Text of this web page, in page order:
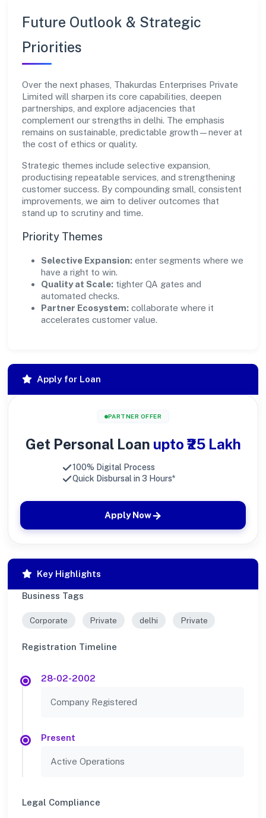
Future Outlook & Strategic
Priorities
Over the next phases, Thakurdas Enterprises Private
Limited will sharpen its core capabilities, deepen
partnerships, and explore adjacencies that
complement our strengths in delhi. The emphasis
remains on sustainable, predictable growth—never at
the cost of ethics or quality.
Strategic themes include selective expansion,
productising repeatable services, and strengthening
customer success. By compounding small, consistent
improvements, we aim to deliver outcomes that
stand up to scrutiny and time.
Priority Themes
Selective Expansion: enter segments where we
have a right to win.
Quality at Scale: tighter QA gates and
automated checks.
Partner Ecosystem: collaborate where it
accelerates customer value.
Apply for Loan
PARTNER OFFER
Get Personal Loan upto ₹25 Lakh
100% Digital Process
Quick Disbursal in 3 Hours*
Apply Now
Key Highlights
Business Tags
Corporate Private delhi Private
Registration Timeline
28-02-2002
Company Registered
Present
Active Operations
Legal Compliance